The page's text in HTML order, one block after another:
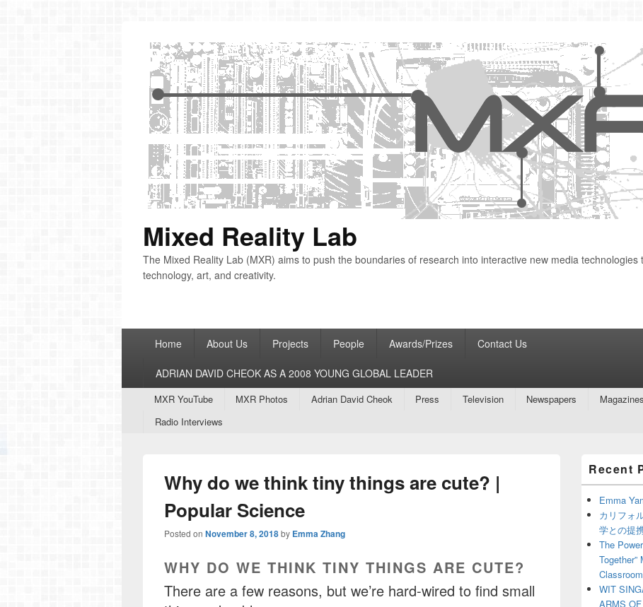
Mixed Reality Lab
The Mixed Reality Lab (MXR) aims to push the boundaries of research into interactive new media
technology, art, and creativity.
Home About Us Projects People Awards/Prizes Contact Us
ADRIAN DAVID CHEOK AS A 2008 YOUNG GLOBAL LEADER
SecondaryMXR YouTube MXR Photos Adrian David Cheok Press Television Newspapers Magazines
Radio Interviews
Why do we think tiny things are cute? |
Popular Science
Posted on November 8, 2018by Emma Zhang
WHY DO WE THINK TINY THINGS ARE CUTE?
There are a few reasons, but we’re hard-wired to find small
Sidebar
Widget
Area
Recent
Emma
カリフォ
学との提
The
WIT
ARMS